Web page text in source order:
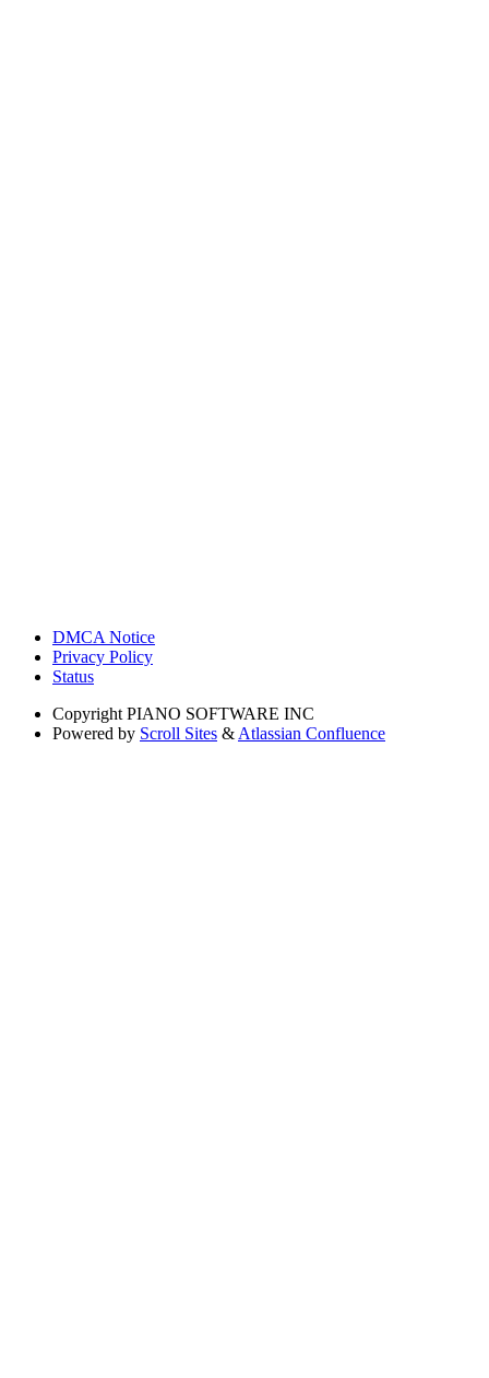
DMCA Notice
Privacy Policy
Status
Copyright PIANO SOFTWARE INC
Powered by Scroll Sites & Atlassian Confluence